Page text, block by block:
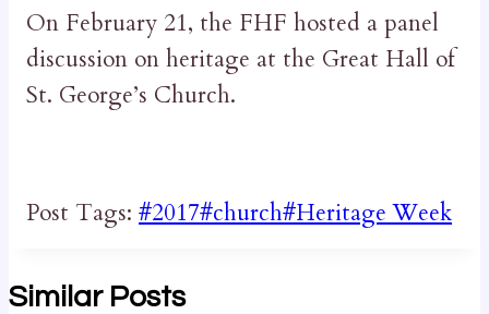
On February 21, the FHF hosted a panel
discussion on heritage at the Great Hall of
St. George’s Church.
Post Tags: #2017#church#Heritage Week
Similar Posts